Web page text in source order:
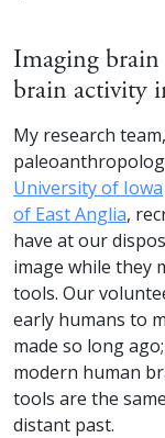
Imaging
brain activity
My research
University of Iowa
of East Anglia,
have at our
image while they
tools. Our
early humans to
made so long
modern human
tools are the
distant past.